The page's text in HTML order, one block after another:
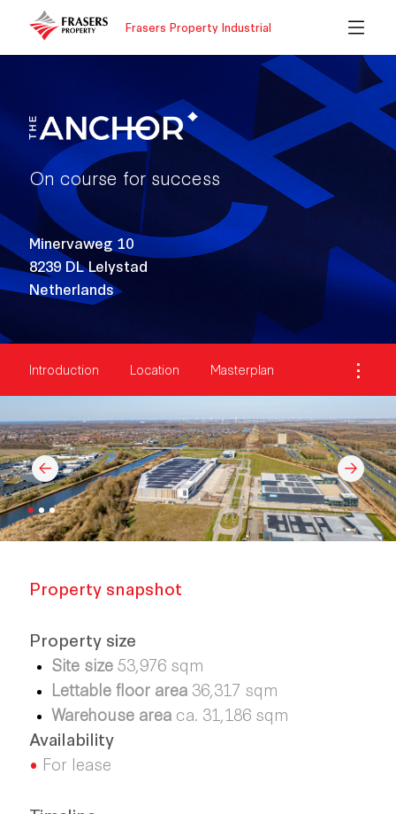
Frasers Property Industrial
On course for success
Minervaweg 10
8239 DL Lelystad
Netherlands
Introduction Location Masterplan
Property snapshot
Property size
Site size53,976 sqm
Lettable floor area36,317 sqm
Warehouse areaca. 31,186 sqm
Availability
• For lease